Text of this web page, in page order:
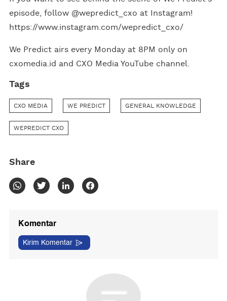
episode, follow @wepredict_cxo at Instagram!
https://www.instagram.com/wepredict_cxo/
We Predict airs every Monday at 8PM only on
cxomedia.id and CXO Media YouTube channel.
Tags
CXO MEDIA WE PREDICT GENERAL KNOWLEDGE
WEPREDICT CXO
Share